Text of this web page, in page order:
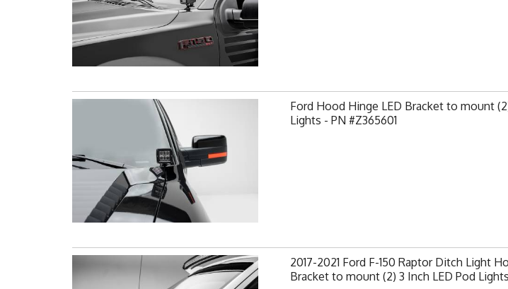
Ford Hood Hinge LED Bracket to mount
Lights - PN #Z365601
2017-2021 Ford F-150 Raptor Ditch Light
Bracket to mount (2) 3 Inch LED Pod